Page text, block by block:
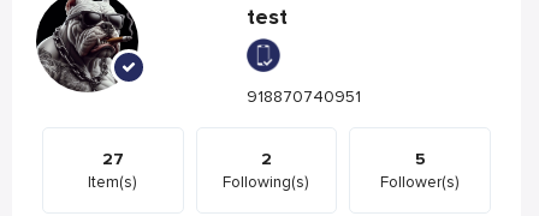
test
918870740951
27
Item(s)
2
Following(s)
5
Follower(s)